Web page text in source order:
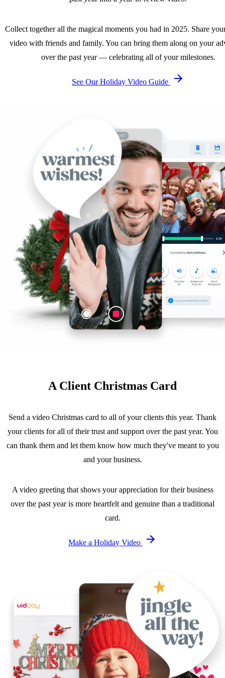
Collect together all the magical moments you had in 2025. Share
video with friends and family. You can bring them along on your
over the past year — celebrating all of your milestones.
See Our Holiday Video Guide
A Client Christmas Card
Send a video Christmas card to all of your clients this year. Thank
your clients for all of their trust and support over the past year. You
can thank them and let them know how much they've meant to you
and your business.
A video greeting that shows your appreciation for their business
over the past year is more heartfelt and genuine than a traditional
card.
Make a Holiday Video